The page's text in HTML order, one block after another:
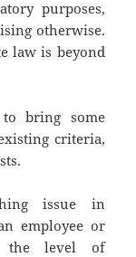
purposes,
otherwise.
law is beyond
bring some
criteria,
issue in
employee or
the level of